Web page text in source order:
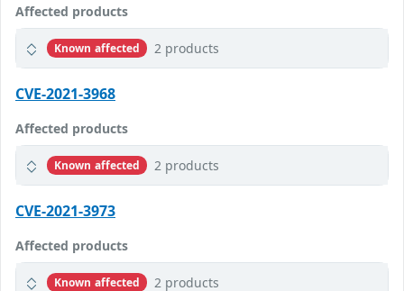
Affected products
Known affected 2 products
CVE-2021-3968
Affected products
Known affected 2 products
CVE-2021-3973
Affected products
Known affected 2 products